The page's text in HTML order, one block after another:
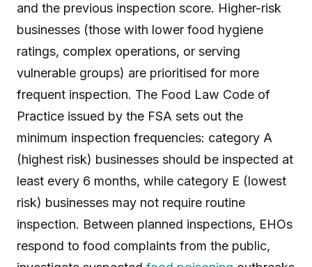
and the previous inspection score. Higher-risk
businesses (those with lower food hygiene
ratings, complex operations, or serving
vulnerable groups) are prioritised for more
frequent inspection. The Food Law Code of
Practice issued by the FSA sets out the
minimum inspection frequencies: category A
(highest risk) businesses should be inspected at
least every 6 months, while category E (lowest
risk) businesses may not require routine
inspection. Between planned inspections, EHOs
respond to food complaints from the public,